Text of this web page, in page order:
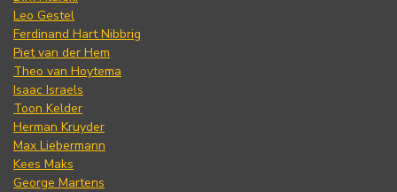
Leo Gestel
Ferdinand Hart Nibbrig
Piet van der Hem
Theo van Hoytema
Isaac Israels
Toon Kelder
Herman Kruyder
Max Liebermann
Kees Maks
George Martens